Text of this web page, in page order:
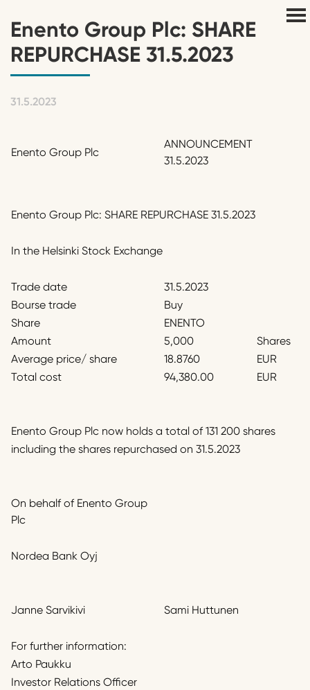
Enento Group Plc: SHARE
REPURCHASE 31.5.2023
31.5.2023
Enento Group Plc
ANNOUNCEMENT
31.5.2023
Enento Group Plc: SHARE REPURCHASE 31.5.2023
In the Helsinki Stock Exchange
Trade date
31.5.2023
Bourse trade
Buy
Share
ENENTO
Amount
5,000
Shares
Average price/ share
18.8760
EUR
Total cost
94,380.00 EUR
Enento Group Plc now holds a total of 131 200 shares
including the shares repurchased on 31.5.2023
On behalf of Enento Group
Plc
Nordea Bank Oyj
Janne Sarvikivi Sami Huttunen
For further information:
Arto Paukku
Investor Relations Officer